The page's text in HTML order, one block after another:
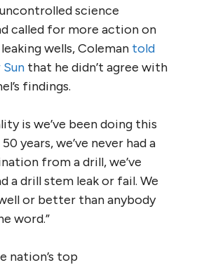
science
called for more action on
wells, Coleman told
that he didn’t agree with
findings.
is we’ve been doing this
years, we’ve never had a
from a drill, we’ve
a drill stem leak or fail. We
or better than anybody
word.”
nation’s top